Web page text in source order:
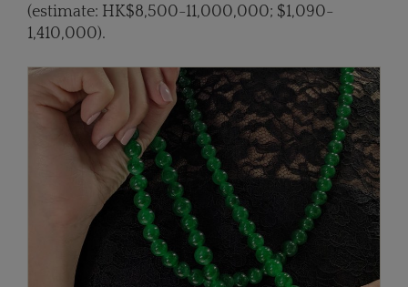
(estimate: HK$8,500-11,000,000; $1,090-
1,410,000).